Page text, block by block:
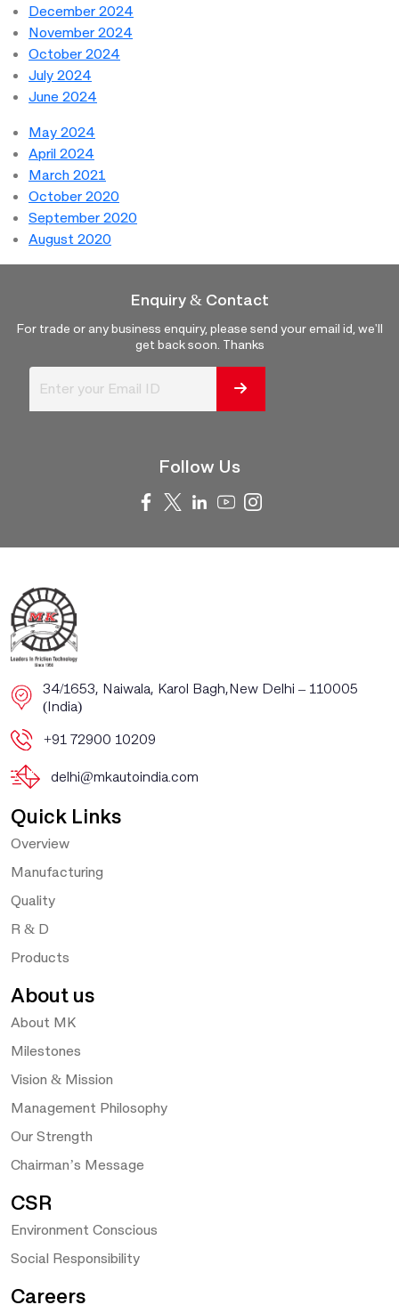
December 2024
November 2024
October 2024
July 2024
June 2024
May 2024
April 2024
March 2021
October 2020
September 2020
August 2020
Enquiry & Contact
For trade or any business enquiry, please send your email id, we'll
get back soon. Thanks
Follow Us
​​34/1653, Naiwala, Karol Bagh, ​New Delhi – 110005
(India)
+91 72900 10209
delhi@mkautoindia.com
Quick Links
Overview
Manufacturing
Quality
R & D
Products
About us
About MK
Milestones
Vision & Mission
Management Philosophy
Our Strength
Chairman’s Message
CSR
Environment Conscious
Social Responsibility
Careers